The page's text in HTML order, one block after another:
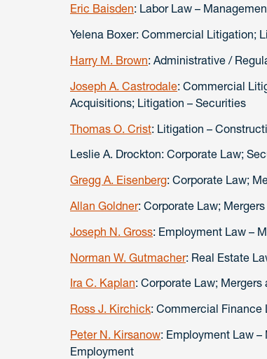
Eric Baisden: Labor Law –
Yelena Boxer: Commercial
Harry M. Brown: Administrative /
Joseph A. Castrodale: Commercial
Acquisitions; Litigation – Securities
Thomas O. Crist: Litigation –
Leslie A. Drockton: Corporate Law;
Gregg A. Eisenberg: Corporate Law;
Allan Goldner: Corporate Law;
Joseph N. Gross: Employment Law –
Norman W. Gutmacher: Real Estate
Ira C. Kaplan: Corporate Law;
Ross J. Kirchick: Commercial Finance
Peter N. Kirsanow: Employment Law
Employment